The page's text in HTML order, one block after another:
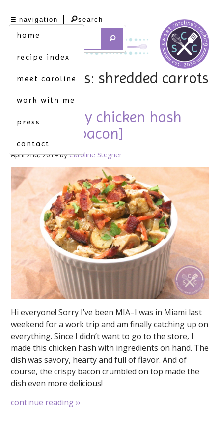
navigation
home
recipe index
meet caroline
work with me
press
contact
search
tag archives: shredded carrots
mia. [savory chicken hash
topped w. bacon]
April 2nd, 2014 byCaroline Stegner
Hi everyone! Sorry I’ve been MIA–I was in Miami last
weekend for a work trip and am finally catching up on
everything. Since I didn’t want to go to the store, I
made this chicken hash with ingredients on hand. The
dish was savory, hearty and full of flavor. And of
course, the crispy bacon crumbled on top made the
dish even more delicious!
continue reading››